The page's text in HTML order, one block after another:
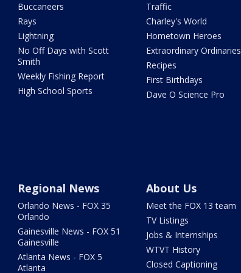
Buccaneers
Rays
Lightning
No Off Days with Scott
Smith
Weekly Fishing Report
High School Sports
Traffic
Charley's World
Hometown Heroes
Extraordinary Ordinaries
Recipes
First Birthdays
Dave O Science Pro
Regional News
Orlando News - FOX 35
Orlando
Gainesville News - FOX 51
Gainesville
Atlanta News - FOX 5
Atlanta
About Us
Meet the FOX 13 team
TV Listings
Jobs & Internships
WTVT History
Closed Captioning